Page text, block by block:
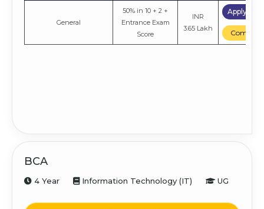
General
50% in 10 + 2 +
Entrance Exam
Score
INR
3.65 Lakh
Apply
Compare
BCA
4 Year Information Technology (IT) UG